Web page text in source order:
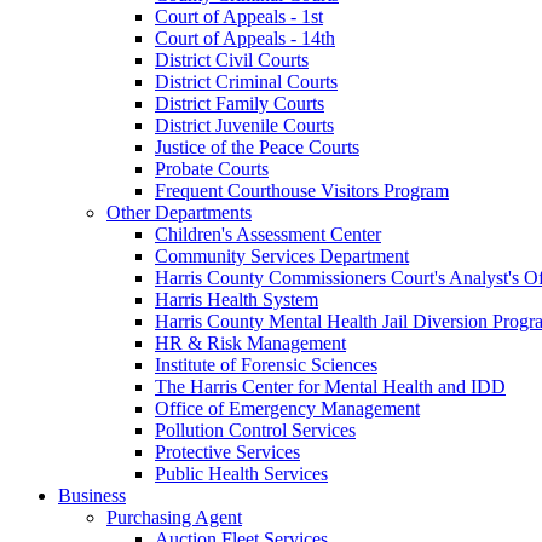
Court of Appeals - 1st
Court of Appeals - 14th
District Civil Courts
District Criminal Courts
District Family Courts
District Juvenile Courts
Justice of the Peace Courts
Probate Courts
Frequent Courthouse Visitors Program
Other Departments
Children's Assessment Center
Community Services Department
Harris County Commissioners Court's Analyst's
Harris Health System
Harris County Mental Health Jail Diversion
HR & Risk Management
Institute of Forensic Sciences
The Harris Center for Mental Health and IDD
Office of Emergency Management
Pollution Control Services
Protective Services
Public Health Services
Business
Purchasing Agent